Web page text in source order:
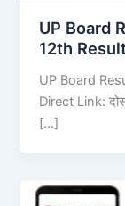
UP Board
12th
UP Board
Direct Link:
[…]